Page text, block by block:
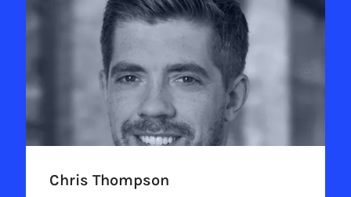
Chris Thompson